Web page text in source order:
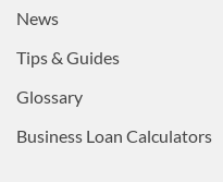
News
Tips & Guides
Glossary
Business Loan Calculators